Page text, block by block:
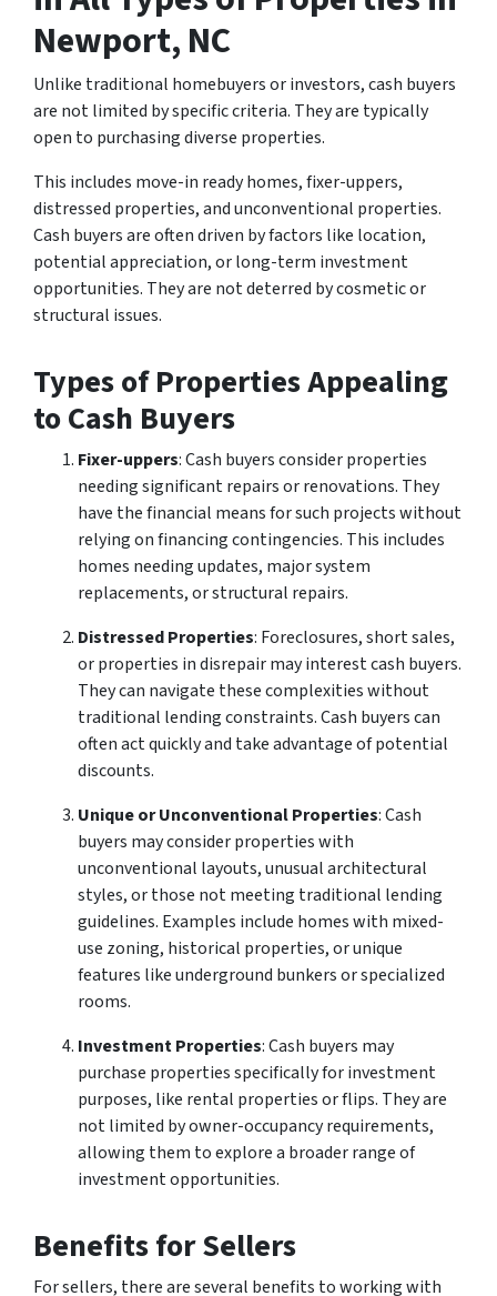
Newport, NC
Unlike traditional homebuyers or investors, cash buyers
are not limited by specific criteria. They are typically
open to purchasing diverse properties.
This includes move-in ready homes, fixer-uppers,
distressed properties, and unconventional properties.
Cash buyers are often driven by factors like location,
potential appreciation, or long-term investment
opportunities. They are not deterred by cosmetic or
structural issues.
Types of Properties Appealing
to Cash Buyers
Fixer-uppers: Cash buyers consider properties
needing significant repairs or renovations. They
have the financial means for such projects without
relying on financing contingencies. This includes
homes needing updates, major system
replacements, or structural repairs.
Distressed Properties: Foreclosures, short sales,
or properties in disrepair may interest cash buyers.
They can navigate these complexities without
traditional lending constraints. Cash buyers can
often act quickly and take advantage of potential
discounts.
Unique or Unconventional Properties: Cash
buyers may consider properties with
unconventional layouts, unusual architectural
styles, or those not meeting traditional lending
guidelines. Examples include homes with mixed-
use zoning, historical properties, or unique
features like underground bunkers or specialized
rooms.
Investment Properties: Cash buyers may
purchase properties specifically for investment
purposes, like rental properties or flips. They are
not limited by owner-occupancy requirements,
allowing them to explore a broader range of
investment opportunities.
Benefits for Sellers
For sellers, there are several benefits to working with